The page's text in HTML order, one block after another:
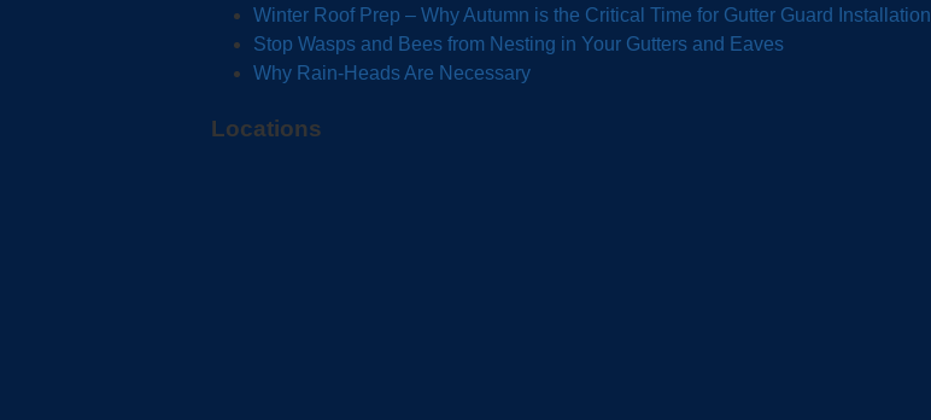
Winter Roof Prep – Why Autumn is the Critical Time for Gutter Guard Installation
Stop Wasps and Bees from Nesting in Your Gutters and Eaves
Why Rain-Heads Are Necessary
Locations